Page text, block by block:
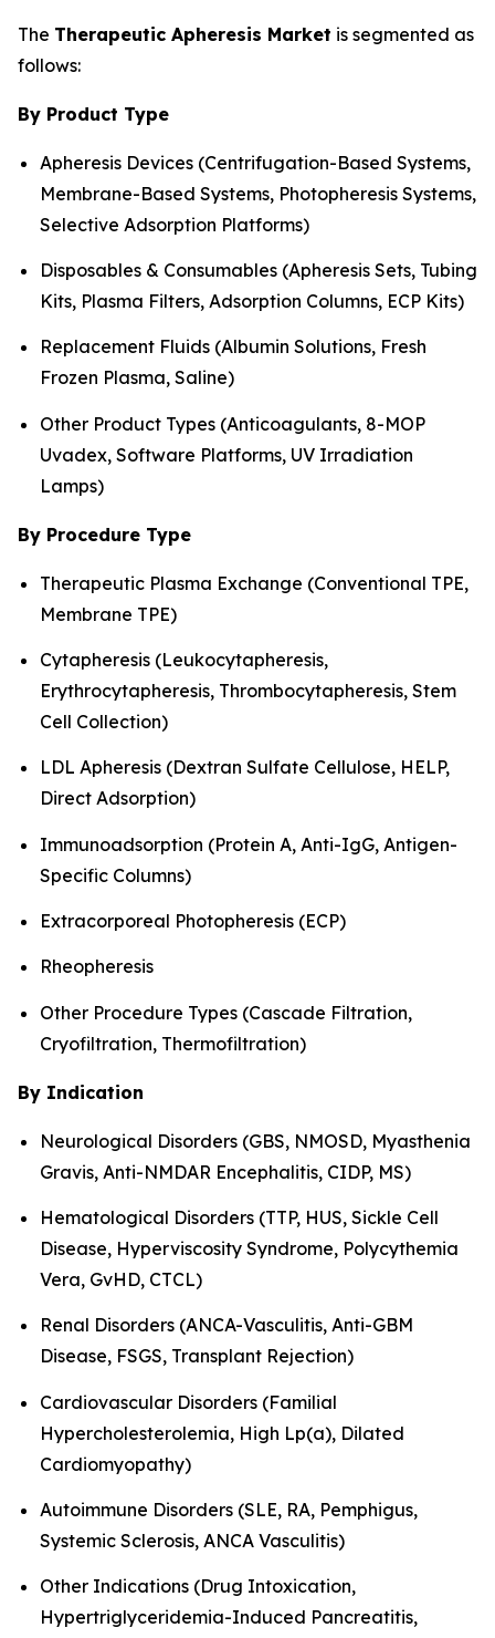
The Therapeutic Apheresis Market is segmented as
follows:
By Product Type
Apheresis Devices (Centrifugation-Based Systems,
Membrane-Based Systems, Photopheresis Systems,
Selective Adsorption Platforms)
Disposables & Consumables (Apheresis Sets, Tubing
Kits, Plasma Filters, Adsorption Columns, ECP Kits)
Replacement Fluids (Albumin Solutions, Fresh
Frozen Plasma, Saline)
Other Product Types (Anticoagulants, 8-MOP
Uvadex, Software Platforms, UV Irradiation
Lamps)
By Procedure Type
Therapeutic Plasma Exchange (Conventional TPE,
Membrane TPE)
Cytapheresis (Leukocytapheresis,
Erythrocytapheresis, Thrombocytapheresis, Stem
Cell Collection)
LDL Apheresis (Dextran Sulfate Cellulose, HELP,
Direct Adsorption)
Immunoadsorption (Protein A, Anti-IgG, Antigen-
Specific Columns)
Extracorporeal Photopheresis (ECP)
Rheopheresis
Other Procedure Types (Cascade Filtration,
Cryofiltration, Thermofiltration)
By Indication
Neurological Disorders (GBS, NMOSD, Myasthenia
Gravis, Anti-NMDAR Encephalitis, CIDP, MS)
Hematological Disorders (TTP, HUS, Sickle Cell
Disease, Hyperviscosity Syndrome, Polycythemia
Vera, GvHD, CTCL)
Renal Disorders (ANCA-Vasculitis, Anti-GBM
Disease, FSGS, Transplant Rejection)
Cardiovascular Disorders (Familial
Hypercholesterolemia, High Lp(a), Dilated
Cardiomyopathy)
Autoimmune Disorders (SLE, RA, Pemphigus,
Systemic Sclerosis, ANCA Vasculitis)
Other Indications (Drug Intoxication,
Hypertriglyceridemia-Induced Pancreatitis,